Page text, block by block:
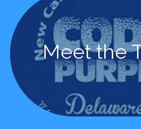
Meet the
Meet the
Learn More